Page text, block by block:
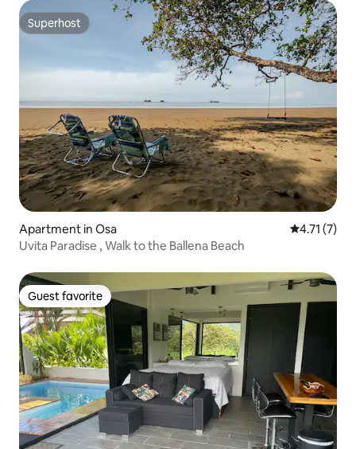
Superhost
Superhost
Apartment in Osa 4.71 out of
4.71 (7)
Uvita Paradise , Walk to the Ballena Beach
Guest favorite
Guest favorite